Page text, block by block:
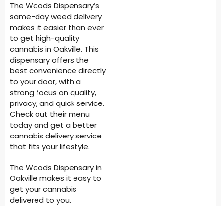
The Woods Dispensary’s
same-day weed delivery
makes it easier than ever
to get high-quality
cannabis in Oakville. This
dispensary offers the
best convenience directly
to your door, with a
strong focus on quality,
privacy, and quick service.
Check out their menu
today and get a better
cannabis delivery service
that fits your lifestyle.
The Woods Dispensary in
Oakville makes it easy to
get your cannabis
delivered to you.